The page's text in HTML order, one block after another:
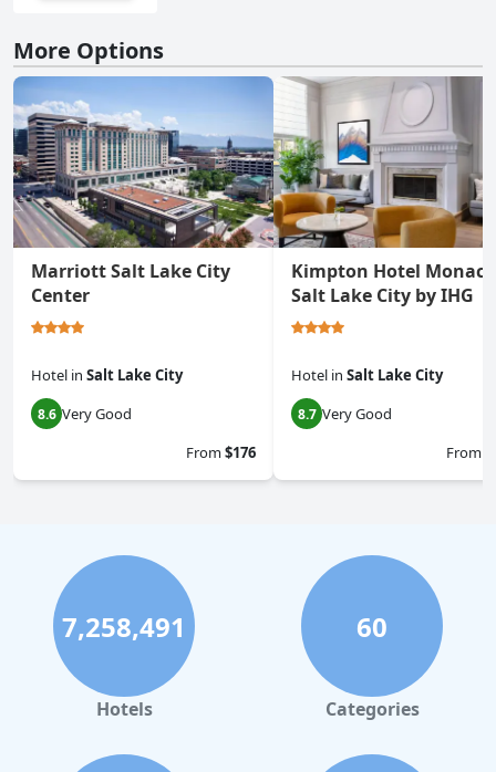
More Options
Marriott Salt Lake City
Center
Hotel in Salt Lake City
8.6 Very Good
From$176
Kimpton Hotel Monaco
Salt Lake City by IHG
Hotel in Salt Lake City
8.7 Very Good
From
7,258,491
Hotels
60
Categories